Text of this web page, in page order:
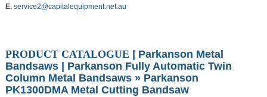
E. service2@capitalequipment.net.au
PRODUCT CATALOGUE
Parkanson Metal
Bandsaws| Parkanson Fully Automatic Twin
Column Metal Bandsaws» Parkanson
PK1300DMA Metal Cutting Bandsaw